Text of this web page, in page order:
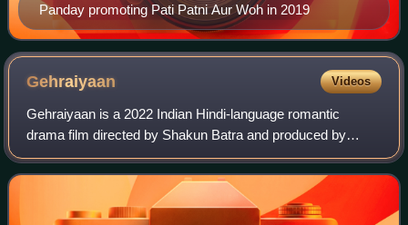
Panday promoting Pati Patni Aur Woh in 2019
Gehraiyaan Videos
Gehraiyaan is a 2022 Indian Hindi-language romantic
drama film directed by Shakun Batra and produced by
Dharma Productions, Viacom18 Studios and Jouska Films.
The film stars Deepika Padukone and Siddh